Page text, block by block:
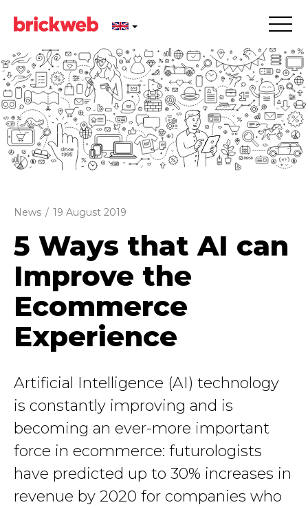
News / 19 August 2019
5 Ways that AI can
Improve the
Ecommerce
Experience
Artificial Intelligence (AI) technology
is constantly improving and is
becoming an ever-more important
force in ecommerce: futurologists
have predicted up to 30% increases in
revenue by 2020 for companies who